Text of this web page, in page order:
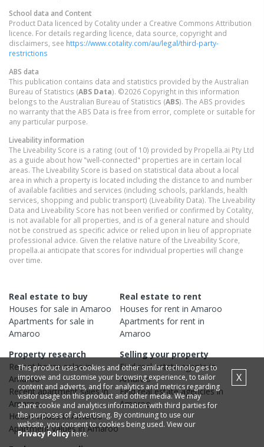
School data and Content
Product Data licenced by Cotality under a Creative Commons Attribution
licence. For details regarding licence, data source, copyright and
disclaimers, see https://www.cotality.com/au/legal/third-party-
restrictions
ABS data
This publication contains data and statistics provided by the Australian
Bureau of Statistics (ABS Data). ©2026 Copyright in this information
belongs to the Australian Bureau of Statistics (ABS). The ABS provides
no warranty that the ABS Data is free from error, complete or suitable for
any particular purpose.
Liveability information
The Liveability Score is a rating (out of 10) provided by Propella.ai Pty Ltd
as a guide about how "well-connected" properties are in certain local
areas. The Liveability Score is based on statistical data about a local
area in which a property is located including the distance to and number
of available facilities and services (including schools, parklands, health
services, shopping and public transport) (Liveability Data). The Liveability
Data and Liveability Score has not been verified or confirmed by Cotality,
is not available for all properties, and is of a general nature and should
not be construed as specific advice or relied upon in lieu of appropriate
professional advice. Given the relative nature of the Liveability Score,
propella.ai anticipate that scores for individual properties will change
over time.
Real estate to buy
Houses for sale in Amaroo
Apartments for sale in
Amaroo
Real estate to rent
Houses for rent inAmaroo
Apartments for rent in
Amaroo
Property research
Recenthousesales in
Amaroo
Recentapartment sales in
Amaroo
Housevalues inAmaroo
Apartmentvalues inAmaroo
Selling your property
Find real estateagentsin
Amaroo
Find real estateagenciesin
Amaroo
This product uses cookies and other similar technologies to
improve and customise your browsing experience, to tailor
content and adverts, and for analytics and metrics regarding
visitor usage on this product and other media. We may
share cookie and analytics information with third parties for
the purposes of advertising. By continuing to use our
website, you consent to cookies being used. View our
Privacy Policyhere.
X